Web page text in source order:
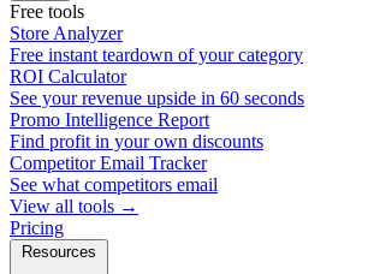
Free tools
Store Analyzer
Free instant teardown of your category
ROI Calculator
See your revenue upside in 60 seconds
Promo Intelligence Report
Find profit in your own discounts
Competitor Email Tracker
See what competitors email
View all tools →
Pricing